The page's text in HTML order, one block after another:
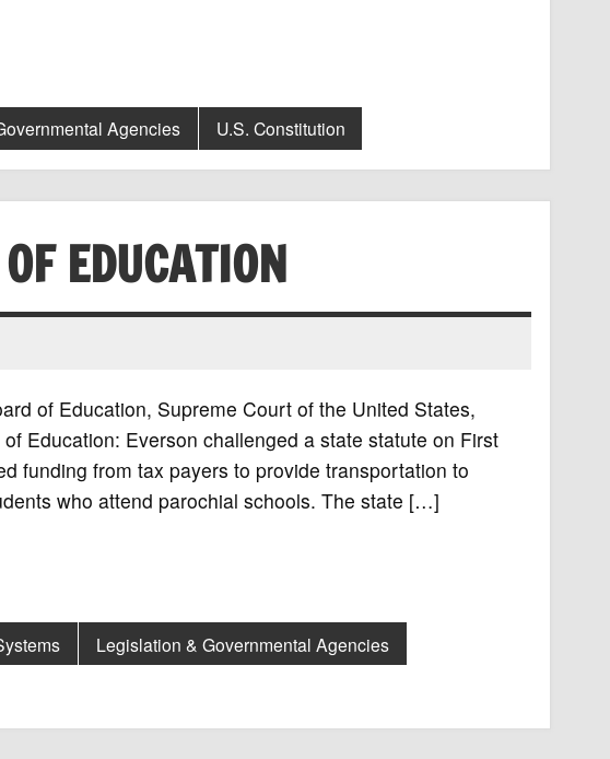
Agencies U.S. Constitution
EDUCATION
of Education, Supreme Court of the United States,
Education: Everson challenged a state statute on First
funding from tax payers to provide transportation to
who attend parochial schools. The state […]
Legislation & Governmental Agencies